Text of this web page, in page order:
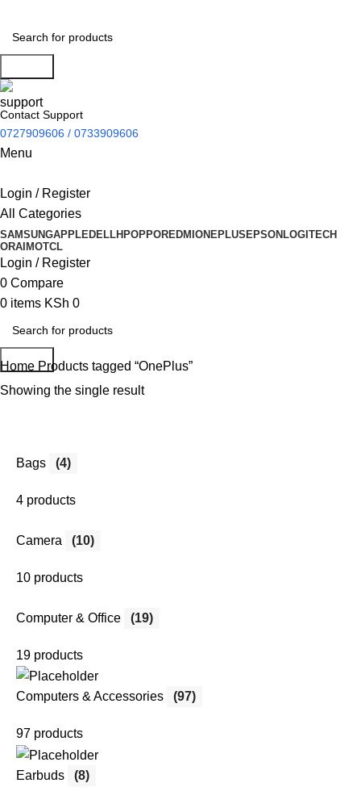
Contact Support
0727909606 / 0733909606
Menu
Login / Register
All Categories
SAMSUNGAPPLEDELLHPOPPOREDMI ONEPLUS EPSON LOGITECH
ORAIMOTCL
Login / Register
0 Compare
0 items KSh 0
Search
Home Products tagged “OnePlus”
Showing the single result
Bags (4)
4 products
Camera (10)
10 products
Computer & Office (19)
19 products
Computers & Accessories (97)
97 products
Earbuds (8)